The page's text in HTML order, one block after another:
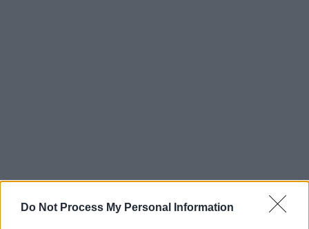
Do Not Process My Personal Information